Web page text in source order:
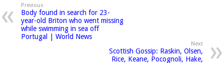
Previous
Body found in search for 23-
year-old Briton who went missing
while swimming in sea off
Portugal | World News
Next
Scottish Gossip: Raskin, Olsen,
Rice, Keane, Pocognoli, Hake,